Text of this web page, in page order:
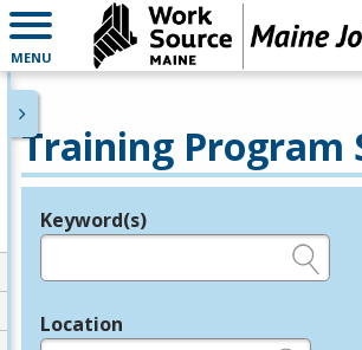
MENU
Training Program
Legend
Keyword(s)
Location